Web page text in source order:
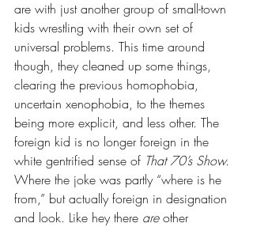
are with just another group of small-town
kids wrestling with their own set of
universal problems. This time around
though, they cleaned up some things,
clearing the previous homophobia,
uncertain xenophobia, to the themes
being more explicit, and less other. The
foreign kid is no longer foreign in the
white gentrified sense of That 70’s Show.
Where the joke was partly “where is he
from,” but actually foreign in designation
and look. Like hey there are other